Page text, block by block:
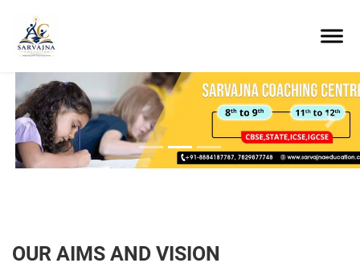
Previous Next
OUR AIMS AND VISION